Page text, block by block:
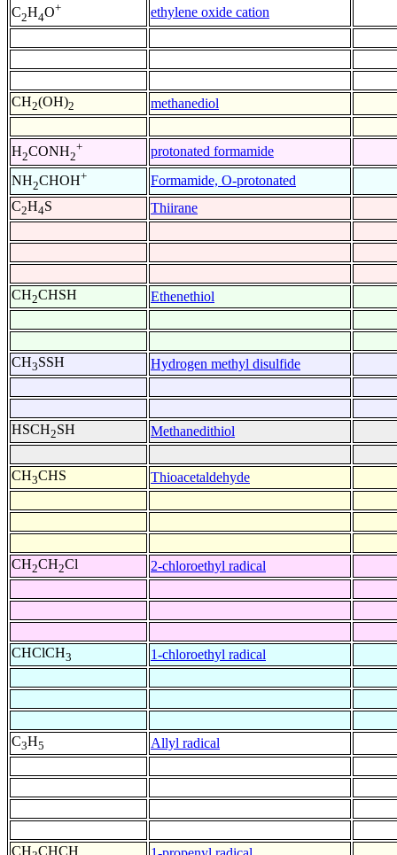
C2H4O+ ethylene oxide cation
CH2(OH)2 methanediol
H2CONH2
+
protonated formamide
NH2CHOH+
Formamide, O-protonated
C2H4S Thiirane
CH2CHSH Ethenethiol
CH3SSH Hydrogen methyl disulfide
HSCH2SH Methanedithiol
CH3CHS Thioacetaldehyde
CH2CH2Cl 2-chloroethyl radical
CHClCH3 1-chloroethyl radical
C3H5 Allyl radical
CH CHCH